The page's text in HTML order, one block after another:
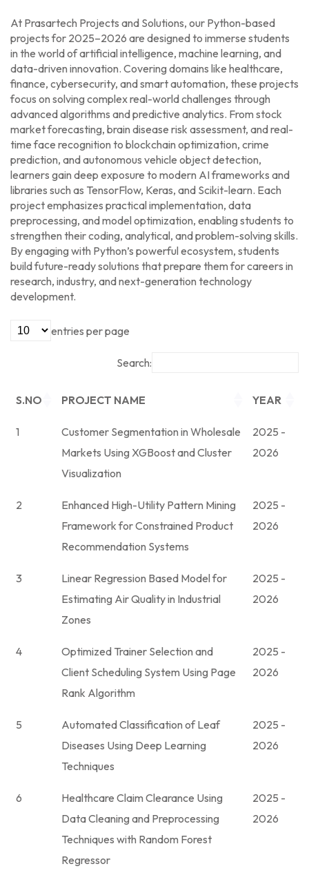
At Prasartech Projects and Solutions, our Python-based
projects for 2025–2026 are designed to immerse students
in the world of artificial intelligence, machine learning, and
data-driven innovation. Covering domains like healthcare,
finance, cybersecurity, and smart automation, these projects
focus on solving complex real-world challenges through
advanced algorithms and predictive analytics. From stock
market forecasting, brain disease risk assessment, and real-
time face recognition to blockchain optimization, crime
prediction, and autonomous vehicle object detection,
learners gain deep exposure to modern AI frameworks and
libraries such as TensorFlow, Keras, and Scikit-learn. Each
project emphasizes practical implementation, data
preprocessing, and model optimization, enabling students to
strengthen their coding, analytical, and problem-solving skills.
By engaging with Python’s powerful ecosystem, students
build future-ready solutions that prepare them for careers in
research, industry, and next-generation technology
development.
entries per page
Search:
S.NO PROJECT NAME YEAR
1
Customer Segmentation in Wholesale
Markets Using XGBoost and Cluster
Visualization
2025 -
2026
2
Enhanced High-Utility Pattern Mining
Framework for Constrained Product
Recommendation Systems
2025 -
2026
3
Linear Regression Based Model for
Estimating Air Quality in Industrial
Zones
2025 -
2026
4
Optimized Trainer Selection and
Client Scheduling System Using Page
Rank Algorithm
2025 -
2026
5
Automated Classification of Leaf
Diseases Using Deep Learning
Techniques
2025 -
2026
6
Healthcare Claim Clearance Using
Data Cleaning and Preprocessing
Techniques with Random Forest
Regressor
2025 -
2026